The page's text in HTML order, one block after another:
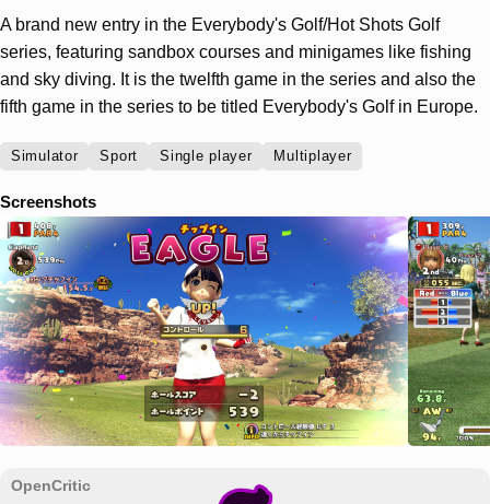
A brand new entry in the Everybody's Golf/Hot Shots Golf
series, featuring sandbox courses and minigames like fishing
and sky diving. It is the twelfth game in the series and also the
fifth game in the series to be titled Everybody's Golf in Europe.
Simulator Sport Single player Multiplayer
Screenshots